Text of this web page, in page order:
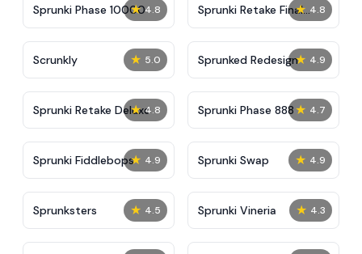
★ 4.8
Sprunki Phase 10000 ★ 4.8
Sprunki Retake Final
Update
★ 5.0
Scrunkly ★ 4.9
Sprunked Redesign
★ 4.8
Sprunki Retake Deluxe ★ 4.7
Sprunki Phase 888
★ 4.9
Sprunki Fiddlebops ★ 4.9
Sprunki Swap
★ 4.5
Sprunksters ★ 4.3
Sprunki Vineria